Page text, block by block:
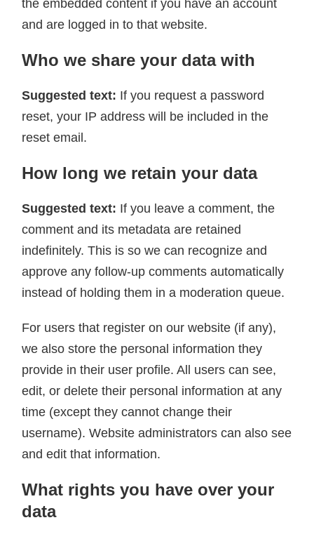
the embedded content if you have an account
and are logged in to that website.
Who we share your data with
Suggested text: If you request a password
reset, your IP address will be included in the
reset email.
How long we retain your data
Suggested text: If you leave a comment, the
comment and its metadata are retained
indefinitely. This is so we can recognize and
approve any follow-up comments automatically
instead of holding them in a moderation queue.
For users that register on our website (if any),
we also store the personal information they
provide in their user profile. All users can see,
edit, or delete their personal information at any
time (except they cannot change their
username). Website administrators can also see
and edit that information.
What rights you have over your
data